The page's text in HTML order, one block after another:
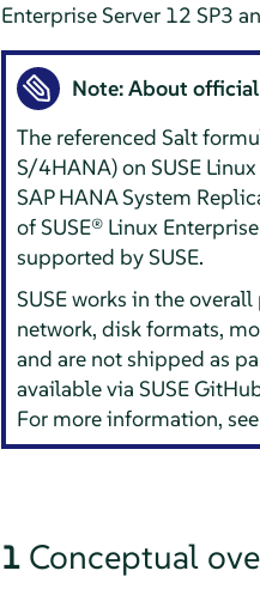
Enterprise Server 12 SP3
Note: About
The referenced Salt
S/4HANA) on SUSE
SAP HANA System
of SUSE® Linux
supported by SUSE.
SUSE works in the
network, disk formats,
and are not shipped as
available via SUSE
For more information, see
1 Conceptual